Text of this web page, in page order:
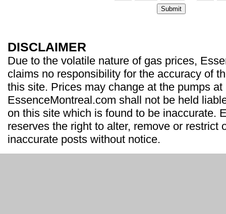
DISCLAIMER
Due to the volatile nature of gas prices,
claims no responsibility for the accuracy of
this site. Prices may change at the pumps at
EssenceMontreal.com shall not be held
on this site which is found to be inaccurate.
reserves the right to alter, remove or restrict
inaccurate posts without notice.